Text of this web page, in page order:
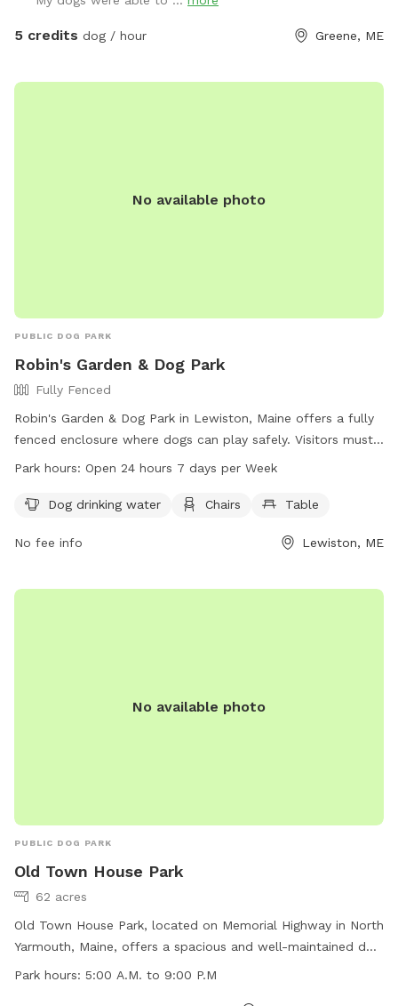
5 credits dog / hour Greene, ME
No available photo
PUBLIC DOG PARK
Robin's Garden & Dog Park
Fully Fenced
Robin's Garden & Dog Park in Lewiston, Maine offers a fully
fenced enclosure where dogs can play safely. Visitors must
ensure their dogs are up-to-date on vaccinations and clean
Control. The park provides amenities such as water for
area. The park is open 24/7 for visitors to enjoy. For more
783-2311.
Park hours: Open 24 hours 7 days per Week
Dog drinking water Chairs Table
No fee info Lewiston, ME
No available photo
PUBLIC DOG PARK
Old Town House Park
62 acres
Old Town House Park, located on Memorial Highway in North
Yarmouth, Maine, offers a spacious and well-maintained dog
park for four-legged friends to enjoy. With operating hours
Park hours: 5:00 A.M. to 9:00 P.M